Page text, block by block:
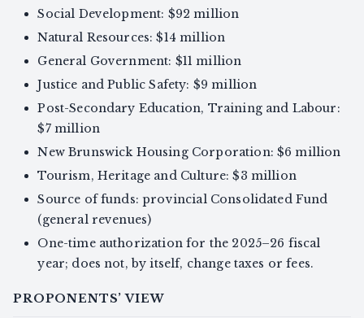
Social Development: $92 million
Natural Resources: $14 million
General Government: $11 million
Justice and Public Safety: $9 million
Post-Secondary Education, Training and Labour:
$7 million
New Brunswick Housing Corporation: $6 million
Tourism, Heritage and Culture: $3 million
Source of funds: provincial Consolidated Fund
(general revenues)
One-time authorization for the 2025–26 fiscal
year; does not, by itself, change taxes or fees.
PROPONENTS’ VIEW